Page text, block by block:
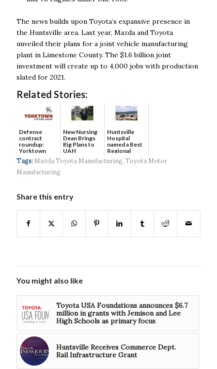
The news builds upon Toyota’s expansive presence in
the Huntsville area. Last year, Mazda and Toyota
unveiled their plans for a joint vehicle manufacturing
plant in Limestone County. The $1.6 billion joint
investment will create up to 4,000 jobs with production
slated for 2021.
Related Stories:
Defense
contract
roundup:
Yorktown
Systems wins
$5...
New Nursing
Dean Brings
Big Plans to
UAH
Huntsville
Hospital
named a Best
Regional
Hospital...
Tags: Mazda Toyota Manufacturing, Toyota Motor
Manufacturing
Share this entry
You might also like
Toyota USA Foundations announces $6.7
million in grants with Jemison and Lee
High Schools as primary focus
Huntsville Receives Commerce Dept.
Rail Infrastructure Grant